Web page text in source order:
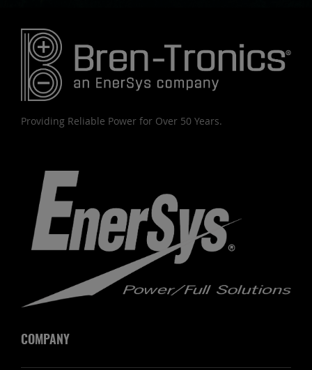
Providing Reliable Power for Over 50 Years.
COMPANY